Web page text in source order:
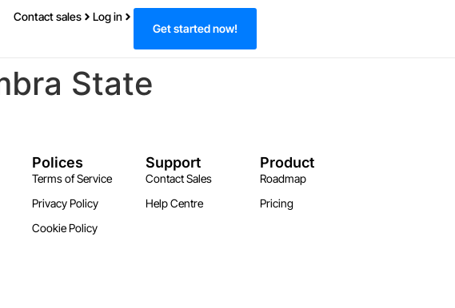
Contact sales
Log in
Get started now!
State
Polices
Terms of Service
Privacy Policy
Cookie Policy
Support
Contact Sales
Help Centre
Product
Roadmap
Pricing